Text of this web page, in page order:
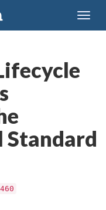
Standard